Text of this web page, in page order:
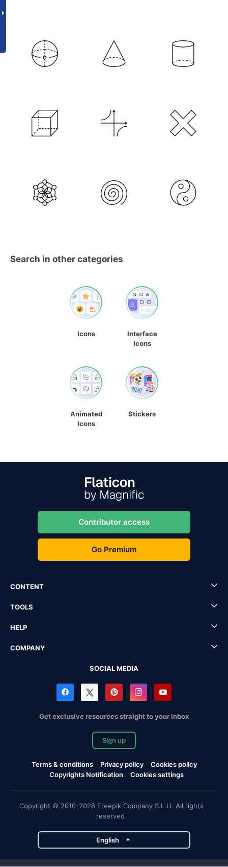
Search in other categories
Icons
Interface
Icons
Animated
Icons
Stickers
Contributor access
Go Premium
CONTENT
TOOLS
HELP
COMPANY
SOCIAL MEDIA
Get exclusive resources straight to your inbox
Sign up
Terms & conditions Privacy policy
Cookies policy
Copyrights Notification
Cookies settings
Copyright © 2010-2026 Freepik Company S.L.U. All rights
reserved.
English